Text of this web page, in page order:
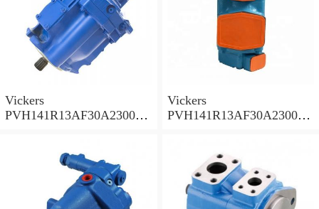
Vickers
PVH141R13AF30A230000
Vickers
PVH141R13AF30A230000